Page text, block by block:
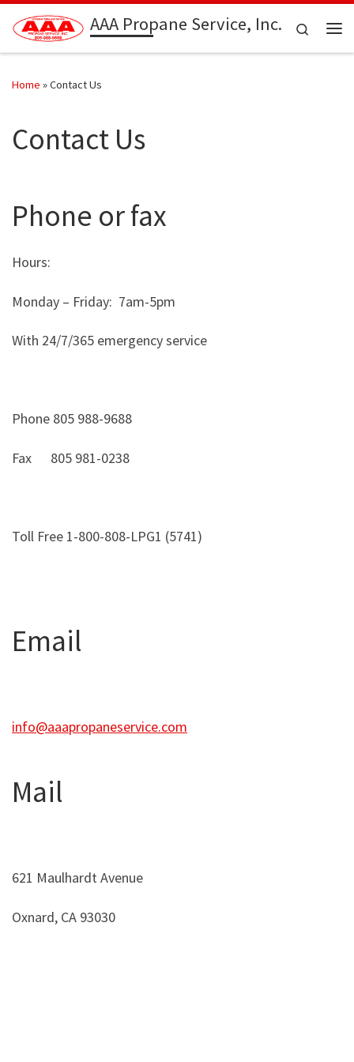
Skip to contentAAA Propane Service, Inc.
Search
Home »Contact Us
Contact Us
Phone or fax
Hours:
Monday – Friday: 7am-5pm
With 24/7/365 emergency service
Phone 805 988-9688
Fax 805 981-0238
Toll Free 1-800-808-LPG1 (5741)
Email
info@aaapropaneservice.com
Mail
621 Maulhardt Avenue
Oxnard, CA 93030